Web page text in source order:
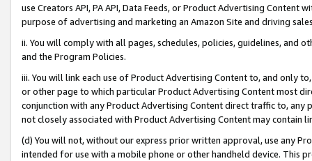
use Creators API, PA API, Data Feeds, or Product Advertising
purpose of advertising and marketing an Amazon Site and driving
ii. You will comply with all pages, schedules, policies, guidelines, and
and the Program Policies.
iii. You will link each use of Product Advertising Content to, and only
or other page to which particular Product Advertising Content most
conjunction with any Product Advertising Content direct traffic to,
not closely associated with Product Advertising Content may contain
(d) You will not, without our express prior written approval, use any
intended for use with a mobile phone or other handheld device. This